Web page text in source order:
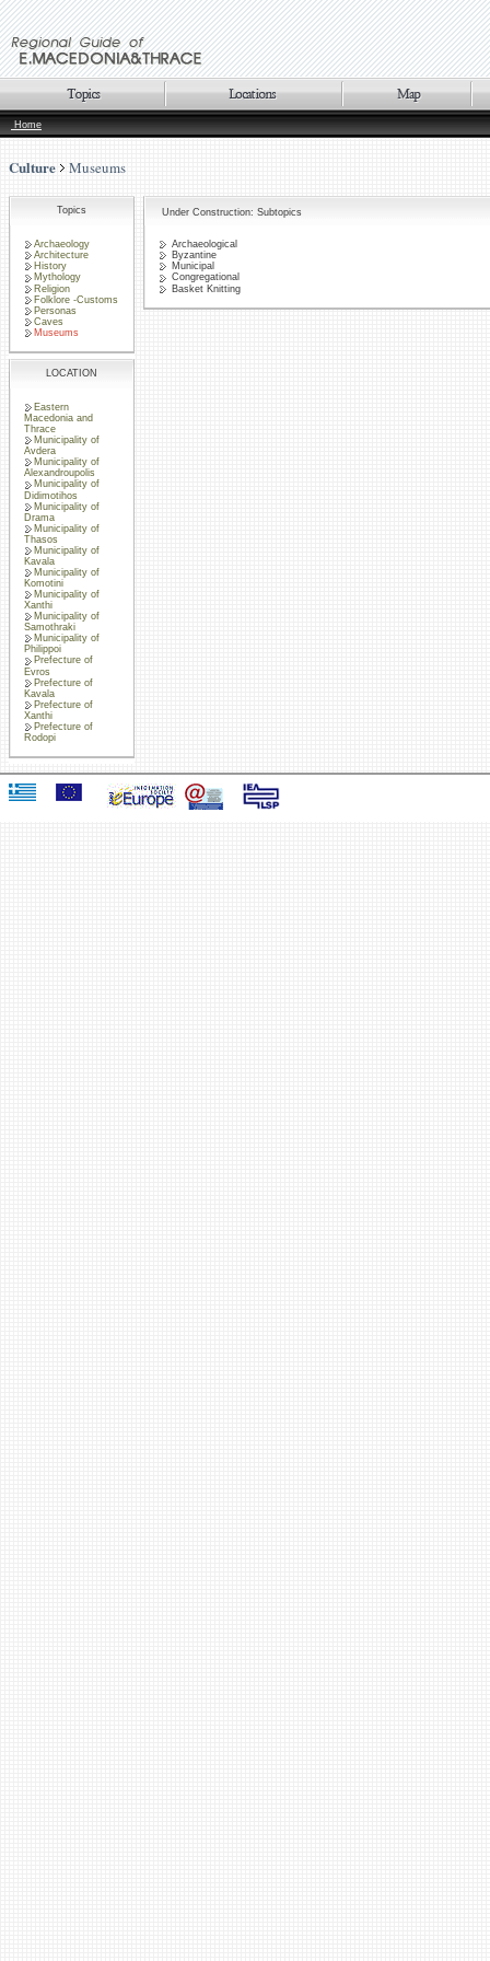
Home
Culture Museums
Topics
Archaeology
Architecture
History
Mythology
Religion
Folklore -Customs
Personas
Caves
Museums
LOCATION
Eastern
Macedonia and
Thrace
Municipality of
Avdera
Municipality of
Alexandroupolis
Municipality of
Didimotihos
Municipality of
Drama
Municipality of
Thasos
Municipality of
Kavala
Municipality of
Komotini
Municipality of
Xanthi
Municipality of
Samothraki
Municipality of
Philippoi
Prefecture of
Evros
Prefecture of
Kavala
Prefecture of
Xanthi
Prefecture of
Rodopi
Under Construction: Subtopics
Archaeological
Byzantine
Municipal
Congregational
Basket Knitting